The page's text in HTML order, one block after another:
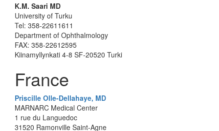
K.M. Saari MD
University of Turku
Tel: 358-22611611
Department of Ophthalmology
FAX: 358-22612595
Kiinamyllynkati 4-8 SF-20520 Turki
France
Priscille Olle-Dellahaye, MD
MARNARC Medical Center
1 rue du Languedoc
31520 Ramonville Saint-Agne